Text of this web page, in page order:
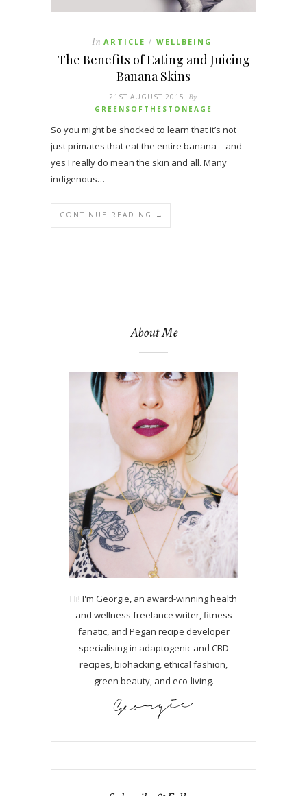
In ARTICLE / WELLBEING
The Benefits of Eating and Juicing
Banana Skins
21ST AUGUST 2015 By
GREENSOFTHESTONEAGE
So you might be shocked to learn that it’s not
just primates that eat the entire banana – and
yes I really do mean the skin and all. Many
indigenous…
CONTINUE READING →
About Me
Hi! I'm Georgie, an award-winning health
and wellness freelance writer, fitness
fanatic, and Pegan recipe developer
specialising in adaptogenic and CBD
recipes, biohacking, ethical fashion,
green beauty, and eco-living.